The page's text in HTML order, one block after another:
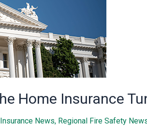
Home Insurance
Insurance News, Regional Fire Safety